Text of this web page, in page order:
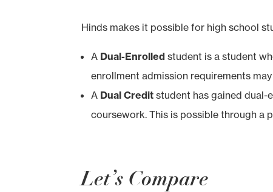
Hinds makes it possible for high school
A Dual-Enrolled student is a student
enrollment admission requirements
A Dual Credit student has gained
coursework. This is possible through a
Let’s Compare